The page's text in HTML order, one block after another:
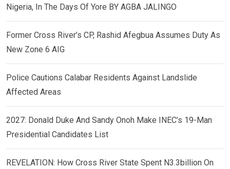
Nigeria, In The Days Of Yore BY AGBA JALINGO
Former Cross River’s CP, Rashid Afegbua Assumes Duty As
New Zone 6 AIG
Police Cautions Calabar Residents Against Landslide
Affected Areas
2027: Donald Duke And Sandy Onoh Make INEC’s 19-Man
Presidential Candidates List
REVELATION: How Cross River State Spent N3.3billion On